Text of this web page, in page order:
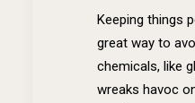
Keeping things
great way to
chemicals, like
wreaks havoc